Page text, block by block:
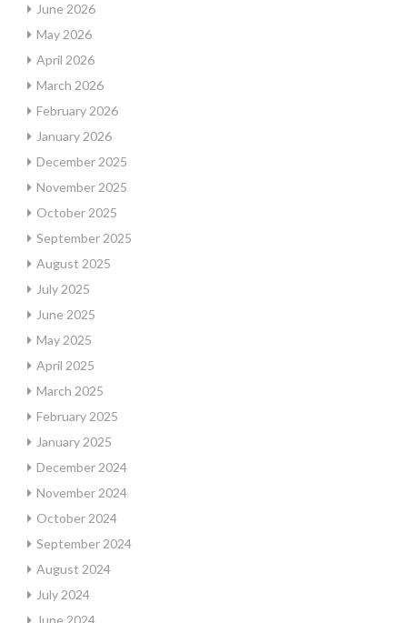
June 2026
May 2026
April 2026
March 2026
February 2026
January 2026
December 2025
November 2025
October 2025
September 2025
August 2025
July 2025
June 2025
May 2025
April 2025
March 2025
February 2025
January 2025
December 2024
November 2024
October 2024
September 2024
August 2024
July 2024
June 2024